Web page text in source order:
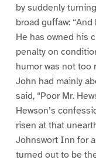
by suddenly
broad guffaw:
He has owned his
penalty on
humor was not too
John had mainly
said, “Poor Mr.
Hewson’s
risen at that
Johnswort Inn for
turned out to be